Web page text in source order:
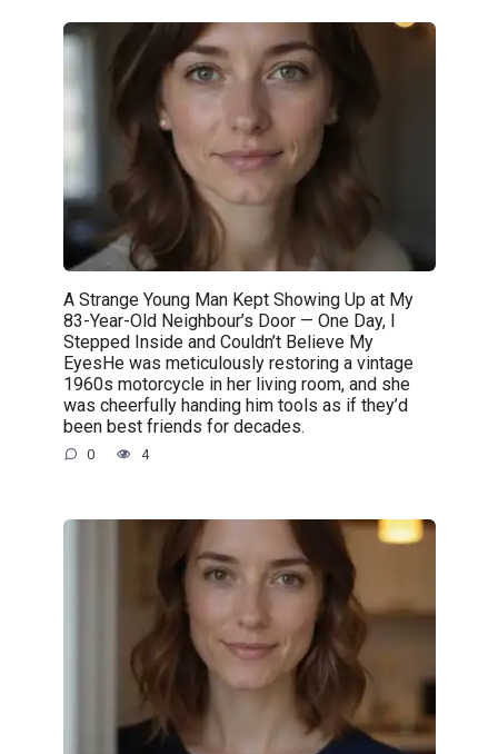
A Strange Young Man Kept Showing Up at My
83-Year-Old Neighbour’s Door — One Day, I
Stepped Inside and Couldn’t Believe My
EyesHe was meticulously restoring a vintage
1960s motorcycle in her living room, and she
was cheerfully handing him tools as if they’d
been best friends for decades.
0 4